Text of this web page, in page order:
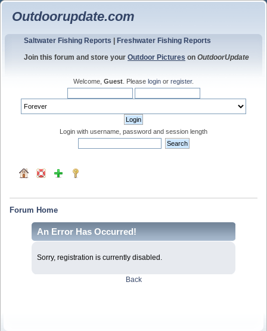
Outdoorupdate.com
Saltwater Fishing Reports Freshwater Fishing Reports
Join this forum and store your Outdoor Pictures on OutdoorUpdate
Welcome, Guest . Please login or register.
Login with username, password and session length
Forum Home
An Error Has Occurred!
Sorry, registration is currently disabled.
Back